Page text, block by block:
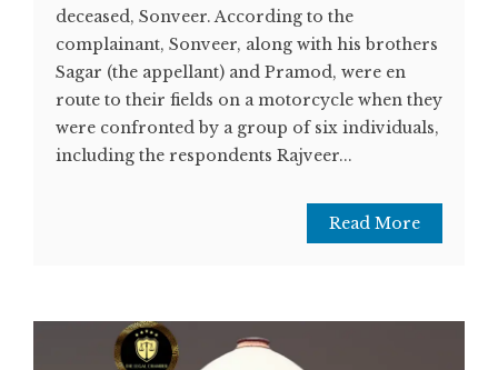
deceased, Sonveer. According to the
complainant, Sonveer, along with his brothers
Sagar (the appellant) and Pramod, were en
route to their fields on a motorcycle when they
were confronted by a group of six individuals,
including the respondents Rajveer...
Read More